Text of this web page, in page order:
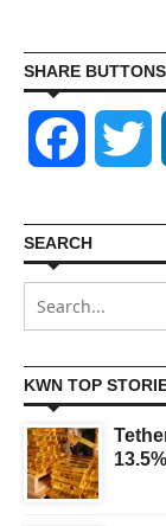
SHARE BUTTONS
Facebook
SEARCH
KWN TOP